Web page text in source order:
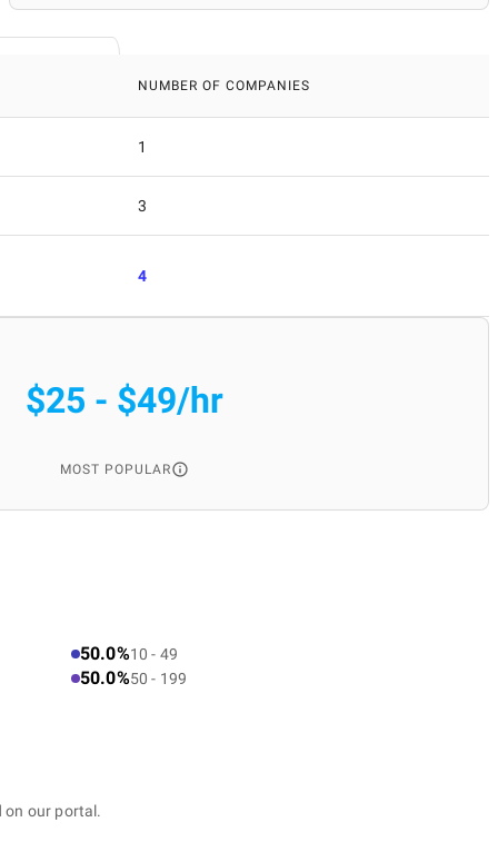
NUMBER OF COMPANIES
1
3
4
$25 - $49/hr
MOST POPULAR
50.0%10 - 49
50.0%50 - 199
on our portal.